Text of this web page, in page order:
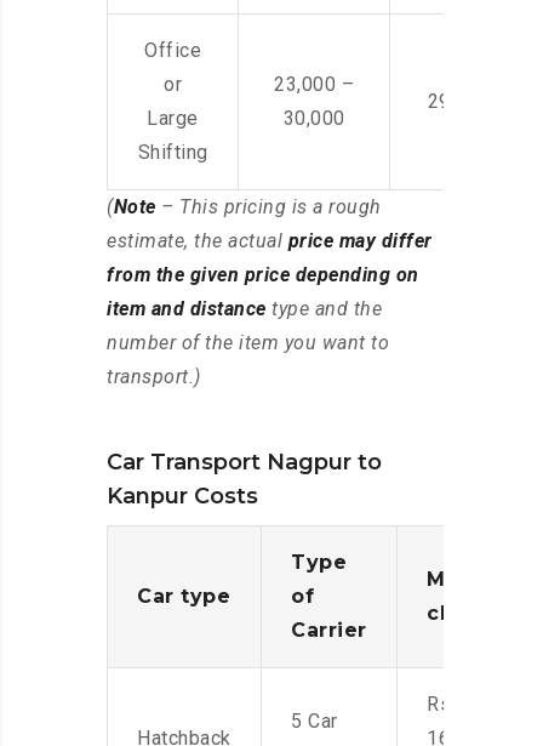
Office
or
Large
Shifting
23,000 –
30,000
29,000 –
(Note – This pricing is a rough
estimate, the actual price may differ
from the given price depending on
item and distance type and the
number of the item you want to
transport.)
Car Transport Nagpur to
Kanpur Costs
Car type
Type
of
Carrier
Moving
charges
Hatchback
5 Car
Rs.
16,000-